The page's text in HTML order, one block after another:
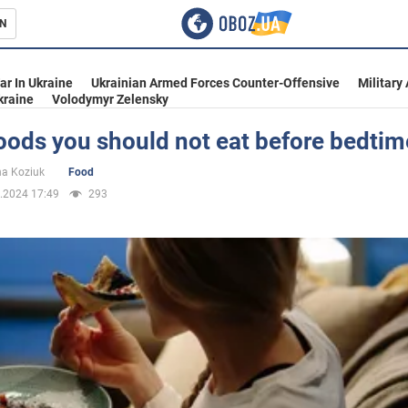
In Ukraine Ukrainian Armed Forces Counter-Offensive
Military
Volodymyr Zelensky
you should not eat before
Koziuk
Food
17:49
293